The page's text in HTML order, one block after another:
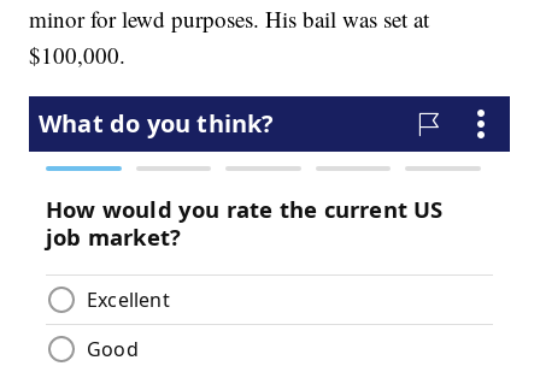
minor for lewd purposes. His bail was set at
$100,000.